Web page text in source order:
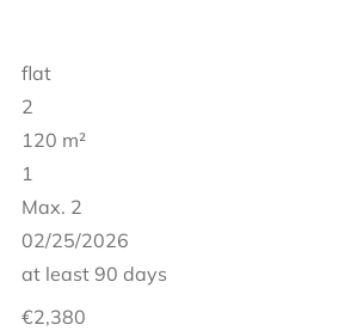
flat
2
120 m²
1
Max. 2
02/25/2026
at least 90 days
€2,380